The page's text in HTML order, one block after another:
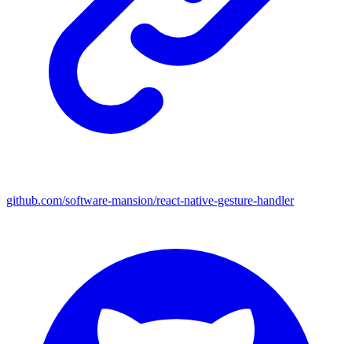
github.com/software-mansion/react-native-gesture-handler